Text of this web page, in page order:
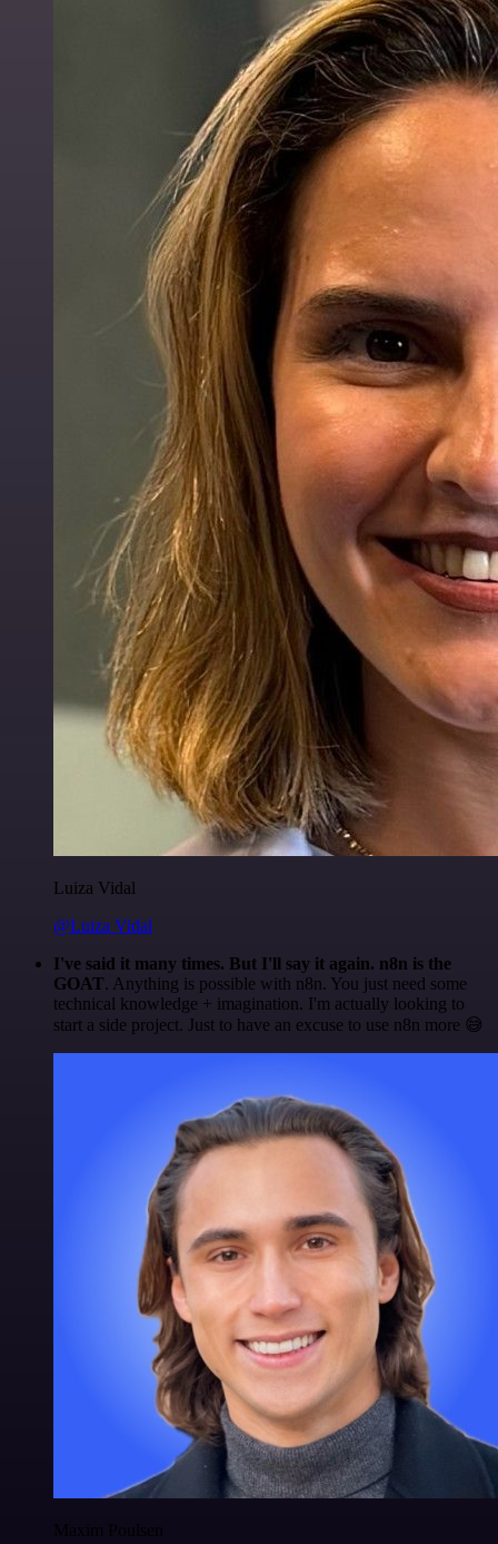
Luiza Vidal
@Luiza Vidal
I've said it many times. But I'll say it again. n8n is the
GOAT. Anything is possible with n8n. You just need some
technical knowledge + imagination. I'm actually looking to
start a side project. Just to have an excuse to use n8n more 😅
Maxim Poulsen